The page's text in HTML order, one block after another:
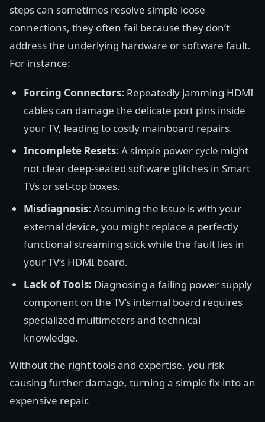
steps can sometimes resolve simple loose
connections, they often fail because they don’t
address the underlying hardware or software fault.
For instance:
Forcing Connectors: Repeatedly jamming HDMI
cables can damage the delicate port pins inside
your TV, leading to costly mainboard repairs.
Incomplete Resets: A simple power cycle might
not clear deep-seated software glitches in Smart
TVs or set-top boxes.
Misdiagnosis: Assuming the issue is with your
external device, you might replace a perfectly
functional streaming stick while the fault lies in
your TV’s HDMI board.
Lack of Tools: Diagnosing a failing power supply
component on the TV’s internal board requires
specialized multimeters and technical
knowledge.
Without the right tools and expertise, you risk
causing further damage, turning a simple fix into an
expensive repair.